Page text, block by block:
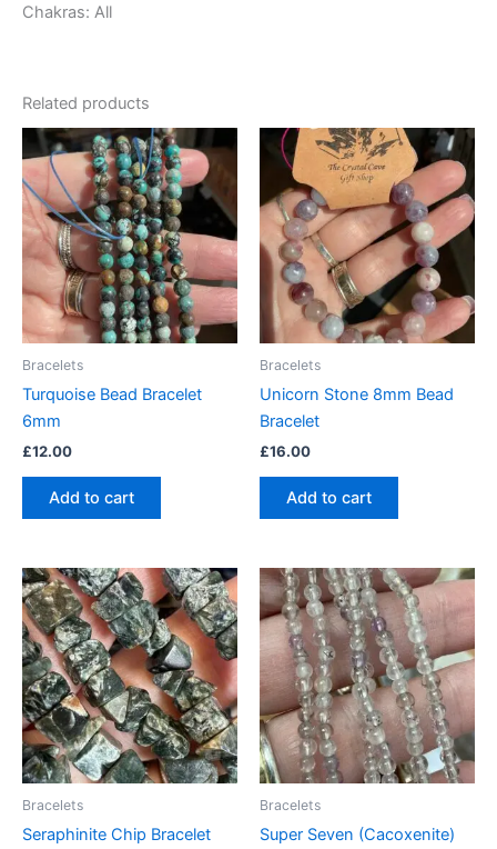
Chakras: All
Related products
Bracelets
Turquoise Bead Bracelet
6mm
£12.00
Add to cart
Bracelets
Unicorn Stone 8mm Bead
Bracelet
£16.00
Add to cart
Bracelets
Seraphinite Chip Bracelet
Bracelets
Super Seven (Cacoxenite)